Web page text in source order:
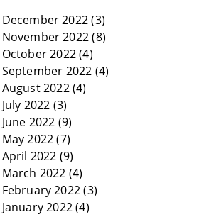
December 2022(3)
November 2022(8)
October 2022(4)
September 2022 (4)
August 2022(4)
July 2022 (3)
June 2022 (9)
May 2022(7)
April 2022 (9)
March 2022 (4)
February 2022(3)
January 2022(4)